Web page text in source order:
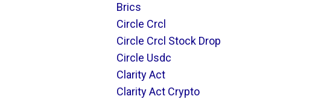
Brics
Circle Crcl
Circle Crcl Stock Drop
Circle Usdc
Clarity Act
Clarity Act Crypto